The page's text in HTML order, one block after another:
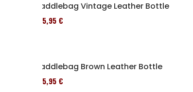
Saddlebag Vintage Leather Bottle
185,95 €
Saddlebag Brown Leather Bottle
185,95 €